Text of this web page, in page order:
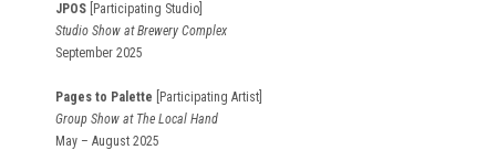
JPOS [Participating Studio]
Studio Show at Brewery Complex
September 2025
Pages to Palette
[Participating Artist]
Group Show at The Local Hand
May – August 2025